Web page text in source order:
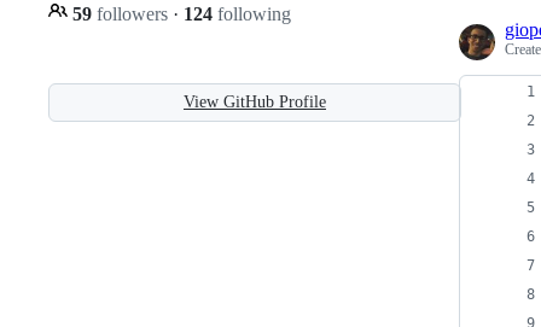
59 followers · 124 following
View GitHub Profile